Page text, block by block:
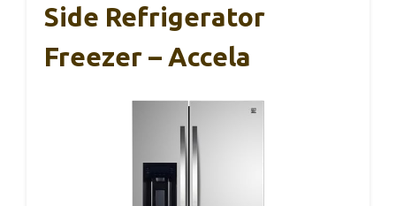
Side Refrigerator
Freezer – Accela